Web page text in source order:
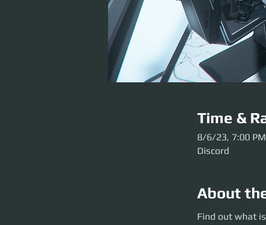
Time &
8/6/23, 7:00 PM
Discord
About
Find out what is
Find out what